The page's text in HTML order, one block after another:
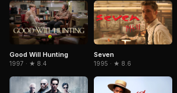
Good Will Hunting
1997 · ★ 8.4
Seven
1995 · ★ 8.6